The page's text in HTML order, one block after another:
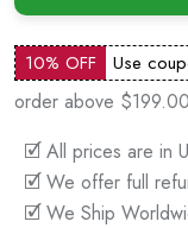
10% OFF Use
order above $199.00
🗹 All prices are in
🗹 We offer full
🗹 We Ship